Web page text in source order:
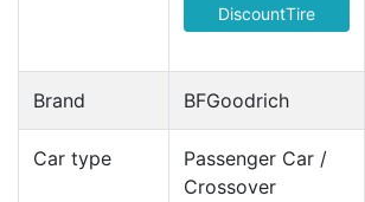
DiscountTire
Brand BFGoodrich
Car type
Passenger Car /
Crossover